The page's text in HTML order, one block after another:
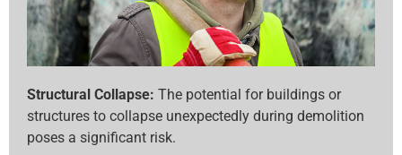
Structural Collapse: The potential for buildings or
structures to collapse unexpectedly during demolition
poses a significant risk.